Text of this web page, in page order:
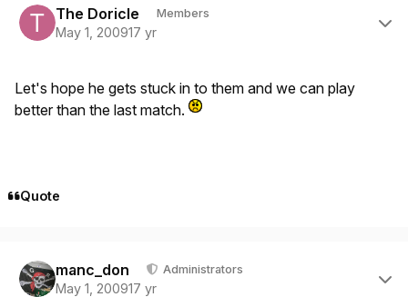
The Doricle Members
May 1, 200917 yr
Let's hope he gets stuck in to them and we can play
better than the last match.
Quote
manc_don Administrators
May 1, 200917 yr